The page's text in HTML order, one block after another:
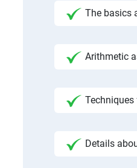
The basics
Arithmetic
Details